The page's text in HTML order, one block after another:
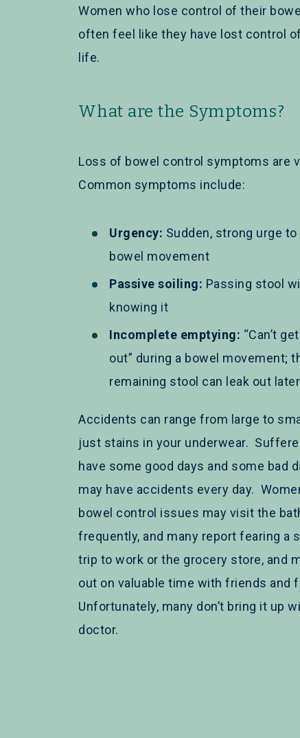
Women who lose control of their
often feel like they have lost control
life.
What are the Symptoms?
Loss of bowel control symptoms are
Common symptoms include:
Urgency: Sudden, strong urge to
bowel movement
Passive soiling: Passing stool
knowing it
Incomplete emptying: “Can’t get
out” during a bowel movement;
remaining stool can leak out
Accidents can range from large to
just stains in your underwear.
have some good days and some bad
may have accidents every day.
bowel control issues may visit the
frequently, and many report fearing a
trip to work or the grocery store, and
out on valuable time with friends and
Unfortunately, many don’t bring it up
doctor.